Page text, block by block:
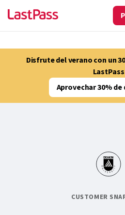
Disfrute del verano con un
LastPass
Aprovechar 30%
CUSTOMER